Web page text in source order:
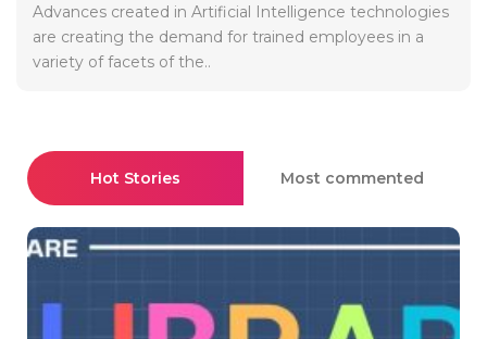
Advances created in Artificial Intelligence technologies
are creating the demand for trained employees in a
variety of facets of the..
Hot Stories Most commented